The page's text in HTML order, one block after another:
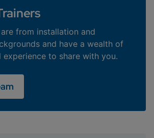
from installation and
and have a wealth of
experience to share with you.